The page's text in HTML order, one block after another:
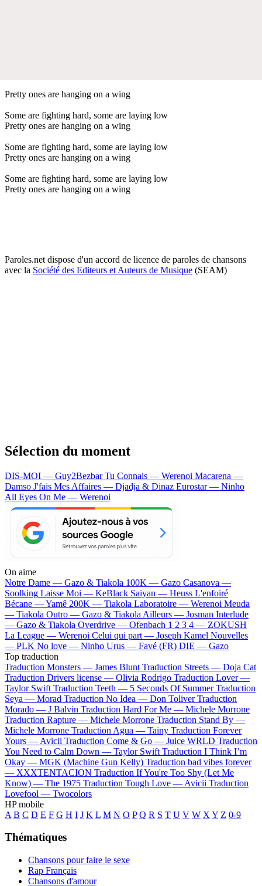
Pretty ones are hanging on a wing
Some are fighting hard, some are laying low
Pretty ones are hanging on a wing
Some are fighting hard, some are laying low
Pretty ones are hanging on a wing
Some are fighting hard, some are laying low
Pretty ones are hanging on a wing
Paroles.net dispose d'un accord de licence de paroles de chansons
avec la Société des Editeurs et Auteurs de Musique (SEAM)
Sélection du moment
DIS-MOI — Guy2BezbarTu Connais — Werenoi Macarena —
Damso J'fais Mes Affaires — Djadja & Dinaz Eurostar — Ninho
All Eyes On Me — Werenoi
On aime
Notre Dame — Gazo & Tiakola 100K — Gazo Casanova —
Soolking Laisse Moi — KeBlack Saiyan — Heuss L'enfoiré
Bécane —Yamê 200K — Tiakola Laboratoire — Werenoi Meuda
— Tiakola Outro — Gazo & Tiakola Ailleurs — Josman Interlude
— Gazo & Tiakola Overdrive — Ofenbach 1 2 3 4 — ZOKUSH
La League — Werenoi Celui qui part — Joseph Kamel Nouvelles
— PLK No love — Ninho Urus — Favé (FR) DIE — Gazo
Top traduction
Traduction Monsters — James Blunt Traduction Streets — Doja Cat
Traduction Drivers license — Olivia Rodrigo Traduction Lover —
Taylor Swift Traduction Teeth — 5 Seconds Of Summer Traduction
Seya — Morad Traduction No Idea — Don Toliver Traduction
Morado — J Balvin Traduction Hard For Me — Michele Morrone
Traduction Rapture — Michele Morrone Traduction Stand By —
Michele Morrone Traduction Agua — Tainy Traduction Forever
Yours — Avicii Traduction Come & Go — Juice WRLD Traduction
You Need to Calm Down — Taylor Swift Traduction I Think I’m
Okay — MGK (Machine Gun Kelly) Traduction bad vibes forever
— XXXTENTACION Traduction If You're Too Shy (Let Me
Know) — The 1975 Traduction Tough Love — Avicii Traduction
Lovefool — Twocolors
HP mobile
A B C D E F G H I J K L M N O P Q R S T U V W X Y Z 0-9
Thématiques
Chansons pour faire le sexe
Rap Français
Chansons d'amour